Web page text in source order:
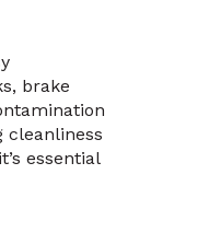
brake
cleanliness
essential